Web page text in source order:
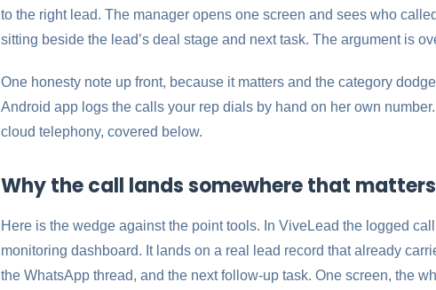
to the right lead. The manager opens one screen and sees who
sitting beside the lead’s deal stage and next task. The argument is
One honesty note up front, because it matters and the category
Android app logs the calls your rep dials by hand on her own
cloud telephony, covered below.
Why the call lands somewhere that
Here is the wedge against the point tools. In ViveLead the logged
monitoring dashboard. It lands on a real lead record that already
the WhatsApp thread, and the next follow-up task. One screen, the